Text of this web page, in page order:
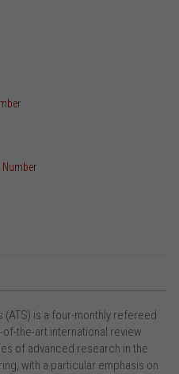
is a four-monthly refereed
the-art international review
of advanced research in the
with a particular emphasis on